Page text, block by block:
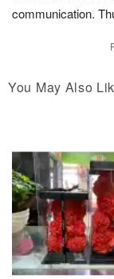
communication.
You May Also